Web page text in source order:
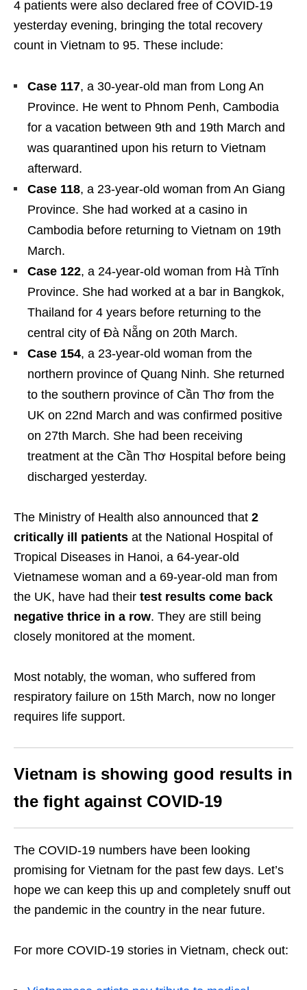
4 patients were also declared free of COVID-19
yesterday evening, bringing the total recovery
count in Vietnam to 95. These include:
Case 117, a 30-year-old man from Long An
Province. He went to Phnom Penh, Cambodia
for a vacation between 9th and 19th March and
was quarantined upon his return to Vietnam
afterward.
Case 118, a 23-year-old woman from An Giang
Province. She had worked at a casino in
Cambodia before returning to Vietnam on 19th
March.
Case 122, a 24-year-old woman from Hà Tĩnh
Province. She had worked at a bar in Bangkok,
Thailand for 4 years before returning to the
central city of Đà Nẵng on 20th March.
Case 154, a 23-year-old woman from the
northern province of Quang Ninh. She returned
to the southern province of Cần Thơ from the
UK on 22nd March and was confirmed positive
on 27th March. She had been receiving
treatment at the Cần Thơ Hospital before being
discharged yesterday.
The Ministry of Health also announced that 2
critically ill patients at the National Hospital of
Tropical Diseases in Hanoi, a 64-year-old
Vietnamese woman and a 69-year-old man from
the UK, have had their test results come back
negative thrice in a row. They are still being
closely monitored at the moment.
Most notably, the woman, who suffered from
respiratory failure on 15th March, now no longer
requires life support.
Vietnam is showing good results in
the fight against COVID-19
The COVID-19 numbers have been looking
promising for Vietnam for the past few days. Let’s
hope we can keep this up and completely snuff out
the pandemic in the country in the near future.
For more COVID-19 stories in Vietnam, check out: